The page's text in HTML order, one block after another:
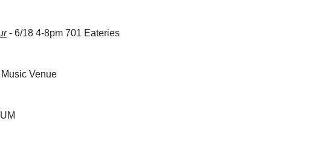
- 6/18 4-8pm 701 Eateries
Venue